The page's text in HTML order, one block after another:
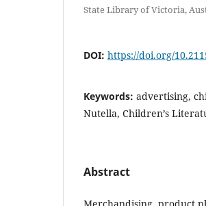
State Library of Victoria,
DOI: https://doi.org/
Keywords: advertising,
Nutella, Children’s
Abstract